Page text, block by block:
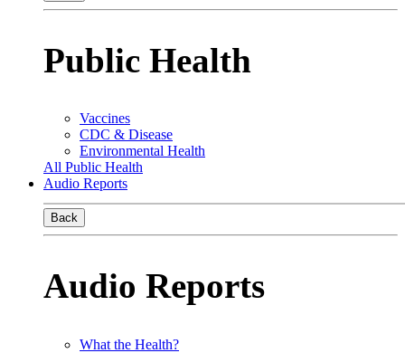
Public Health
Vaccines
CDC & Disease
Environmental Health
All Public Health
Audio Reports
Back
Audio Reports
What the Health?